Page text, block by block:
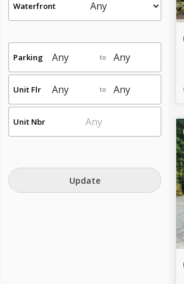
Waterfront
Parking to
Unit Flr to
Unit Nbr
Update